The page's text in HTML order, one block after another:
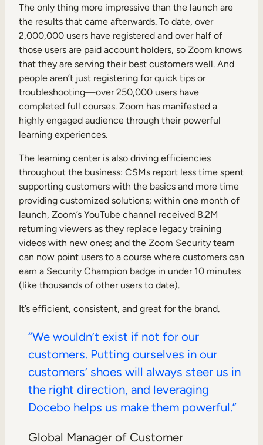
The only thing more impressive than the launch are
the results that came afterwards. To date, over
2,000,000 users have registered and over half of
those users are paid account holders, so Zoom knows
that they are serving their best customers well. And
people aren’t just registering for quick tips or
troubleshooting—over 250,000 users have
completed full courses. Zoom has manifested a
highly engaged audience through their powerful
learning experiences.
The learning center is also driving efficiencies
throughout the business: CSMs report less time spent
supporting customers with the basics and more time
providing customized solutions; within one month of
launch, Zoom’s YouTube channel received 8.2M
returning viewers as they replace legacy training
videos with new ones; and the Zoom Security team
can now point users to a course where customers can
earn a Security Champion badge in under 10 minutes
(like thousands of other users to date).
It’s efficient, consistent, and great for the brand.
“We wouldn’t exist if not for our
customers. Putting ourselves in our
customers’ shoes will always steer us in
the right direction, and leveraging
Docebo helps us make them powerful.”
Global Manager of Customer